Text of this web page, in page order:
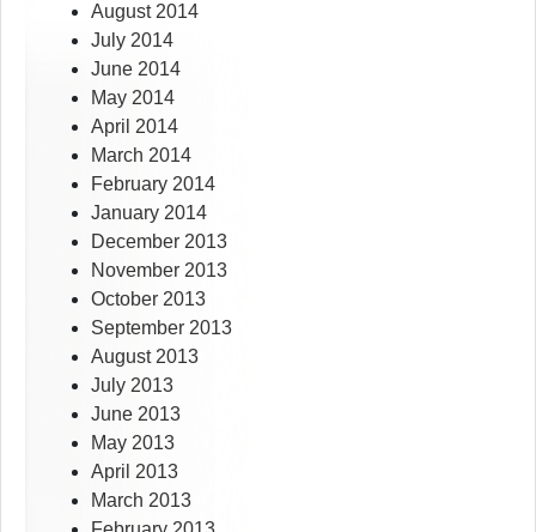
August 2014
July 2014
June 2014
May 2014
April 2014
March 2014
February 2014
January 2014
December 2013
November 2013
October 2013
September 2013
August 2013
July 2013
June 2013
May 2013
April 2013
March 2013